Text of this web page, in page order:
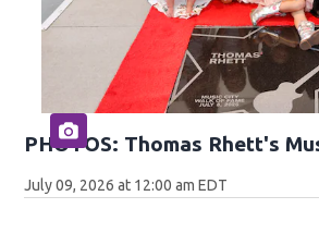
PHOTOS: Thomas Rhett's
July 09, 2026 at 12:00 am EDT